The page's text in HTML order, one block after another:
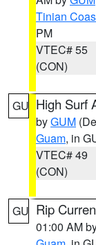
Tinian
PM
VTEC# 55
(CON)
GU High Surf
byGUM
Guam, in
VTEC# 49
(CON)
GU Rip
01:00 AM